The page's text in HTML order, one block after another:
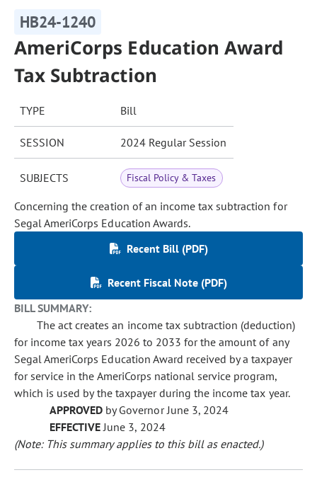
HB24-1240
AmeriCorps Education Award
Tax Subtraction
TYPE Bill
SESSION 2024 Regular Session
SUBJECTS Fiscal Policy & Taxes
Concerning the creation of an income tax subtraction for
Segal AmeriCorps Education Awards.
Recent Bill (PDF)
Recent Fiscal Note (PDF)
BILL SUMMARY:
The act creates an income tax subtraction (deduction)
for income tax years 2026 to 2033 for the amount of any
Segal AmeriCorps Education Award received by a taxpayer
for service in the AmeriCorps national service program,
which is used by the taxpayer during the income tax year.
APPROVED by Governor June 3, 2024
EFFECTIVEJune 3, 2024
(Note: This summary applies to this bill as enacted.)